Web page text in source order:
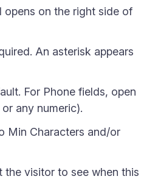
on the right side of
An asterisk appears
For Phone fields, open
any numeric).
Min Characters and/or
visitor to see when this